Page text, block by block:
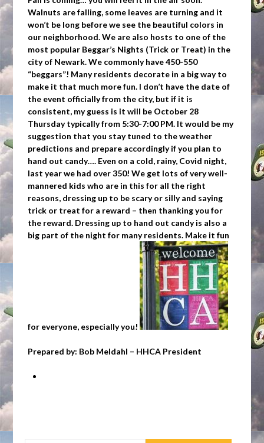
Walnuts are falling, some leaves are turning and it
won’t be long before we see the beautiful colors in
our neighborhood. We are also hosts to one of the
most popular Beggar’s Nights (Trick or Treat) in the
city of Newark. We commonly have 450-550
“beggars”! Many residents decorate in a big way to
make it that much more fun. I don’t have the date of
the event officially from the city, but if it is
consistent, my guess is it will be October 28
Thursday typically from 5:30-7:00 PM. It would be my
suggestion that you stay tuned to the weather
predictions and prepare accordingly if you plan to
hand out candy…. Even on a cold, rainy, Covid night,
last year we had over 350! We get lots of very well-
mannered kids who are in this for all the right
reasons, dressing up to be scary or silly and saying
trick or treat for a reward – then thanking you for
the reward. Dressing up to hand out candy is also a
big part of the night for many residents. Make it fun
for everyone, especially you!
Prepared by: Bob Meldahl – HHCA President